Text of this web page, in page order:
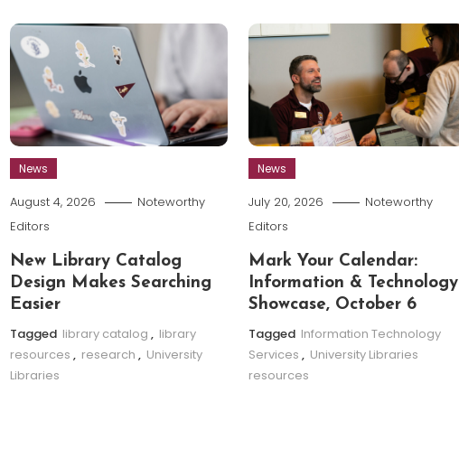
News
August 4, 2026
Noteworthy
Editors
New Library Catalog
Design Makes Searching
Easier
Tagged library catalog , library
resources , research , University
Libraries
News
July 20, 2026
Noteworthy
Editors
Mark Your Calendar:
Information & Technology
Showcase, October 6
Tagged Information Technology
Services , University Libraries
resources